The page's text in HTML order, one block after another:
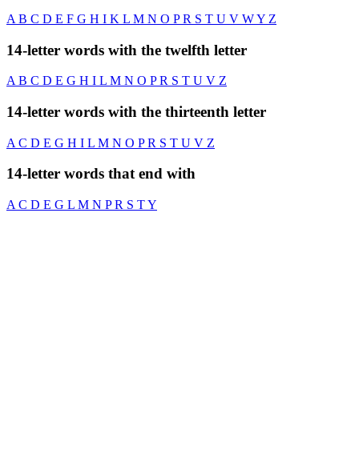
A B C D E F G H I K L M N O PR S T U V WY Z
14-letter words with the twelfth letter
A B C D E G H I L M N O PR S T U V Z
14-letter words with the thirteenth letter
A C D E G H I L M N O PR S T U V Z
14-letter words that end with
A C D E G L M N PR S TY